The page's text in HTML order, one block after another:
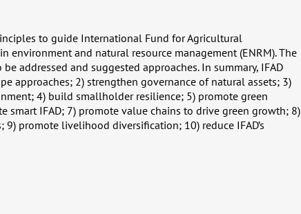
to guide International Fund for Agricultural
environment and natural resource management (ENRM). The
addressed and suggested approaches. In summary, IFAD
approaches; 2) strengthen governance of natural assets; 3)
4) build smallholder resilience; 5) promote green
smart IFAD; 7) promote value chains to drive green growth; 8)
promote livelihood diversification; 10) reduce IFAD’s